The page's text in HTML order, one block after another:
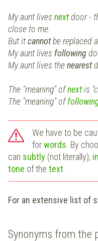
My aunt lives nextdoor -
close to me.
But itcannotbe replaced
My aunt lives following
My aunt lives thenearest
The "meaning" ofnextis
The "meaning" of
We have to be
forwords . By
can subtly (not literally),
tone of the text
For an extensive list of
Synonyms from the